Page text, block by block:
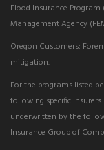
Flood Insurance
Management Agency
Oregon Customers:
mitigation.
For the programs listed
following specific
underwritten by the
Insurance Group of